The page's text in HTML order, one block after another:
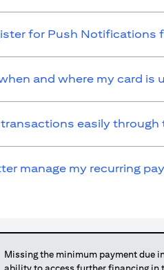
for Push Notifications
and where my card is
easily through
manage my recurring
Missing the minimum payment due